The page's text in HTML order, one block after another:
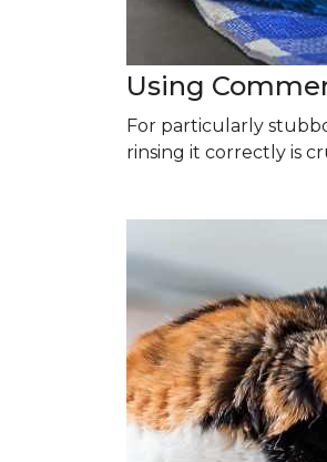
Using
For particularly
rinsing it correctly is